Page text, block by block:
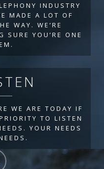
INDUSTRY
MADE A LOT OF
WAY. WE’RE
SURE YOU’RE ONE
WE ARE TODAY IF
TO LISTEN
YOUR NEEDS